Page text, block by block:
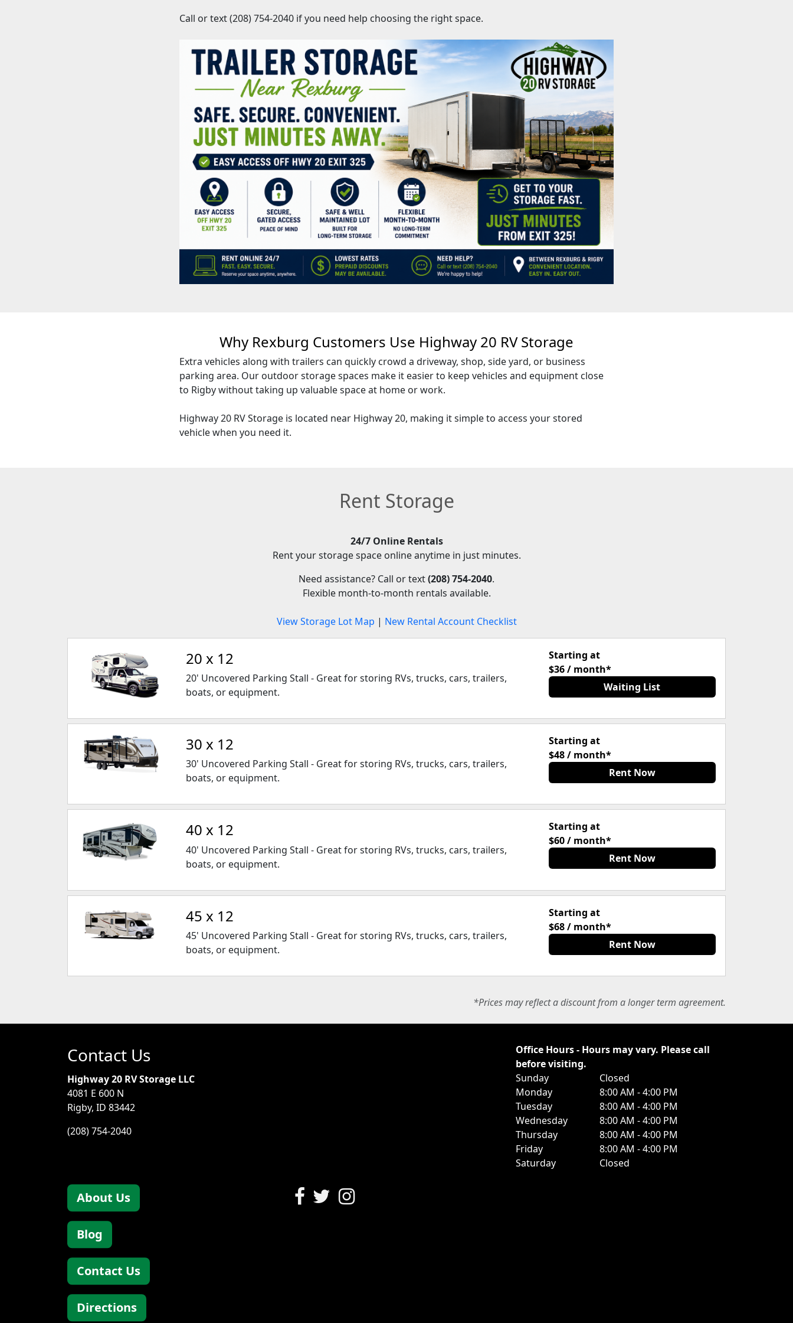
Call or text (208) 754-2040 if you need help choosing the right space.
Why Rexburg Customers Use Highway 20 RV Storage
Extra vehicles along with trailers can quickly crowd a driveway, shop, side yard, or business
parking area. Our outdoor storage spaces make it easier to keep vehicles and equipment close
to Rigby without taking up valuable space at home or work.
Highway 20 RV Storage is located near Highway 20, making it simple to access your stored
vehicle when you need it.
Rent Storage
24/7 Online Rentals
Rent your storage space online anytime in just minutes.
Need assistance? Call or text(208) 754-2040.
Flexible month-to-month rentals available.
View Storage Lot Map | New Rental Account Checklist
20 x 12
20' Uncovered Parking Stall - Great for storing RVs, trucks, cars, trailers,
boats, or equipment.
Starting at
$36 / month*
Waiting List
30 x 12
30' Uncovered Parking Stall - Great for storing RVs, trucks, cars, trailers,
boats, or equipment.
Starting at
$48 / month*
Rent Now
40 x 12
40' Uncovered Parking Stall - Great for storing RVs, trucks, cars, trailers,
boats, or equipment.
Starting at
$60 / month*
Rent Now
45 x 12
45' Uncovered Parking Stall - Great for storing RVs, trucks, cars, trailers,
boats, or equipment.
Starting at
$68 / month*
Rent Now
*Prices may reflect a discount from a longer term agreement.
Contact Us
Highway 20 RV Storage LLC
4081 E 600 N
Rigby, ID 83442
(208) 754-2040
Office Hours - Hours may vary. Please call
before visiting.
Sunday
Closed
Monday
8:00 AM - 4:00 PM
Tuesday
8:00 AM - 4:00 PM
Wednesday
8:00 AM - 4:00 PM
Thursday
8:00 AM - 4:00 PM
Friday
8:00 AM - 4:00 PM
Saturday
Closed
About Us
Blog
Contact Us
Directions